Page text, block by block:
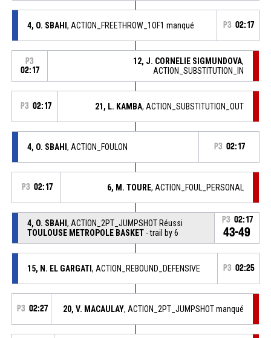
4, O. SBAHI , ACTION_FREETHROW_1OF1 manqué P3 02:17
P3
02:17
12, J. CORNELIE SIGMUNDOVA,
ACTION_SUBSTITUTION_IN
P3 02:17 21, L. KAMBA, ACTION_SUBSTITUTION_OUT
4, O. SBAHI , ACTION_FOULON P3 02:17
P3 02:17 6, M. TOURE, ACTION_FOUL_PERSONAL
4, O. SBAHI , ACTION_2PT_JUMPSHOT Réussi
TOULOUSE METROPOLE BASKET- trail by 6
P3 02:17
43-49
15, N. EL GARGATI , ACTION_REBOUND_DEFENSIVE P3 02:25
P3 02:27 20, V. MACAULAY, ACTION_2PT_JUMPSHOT manqué